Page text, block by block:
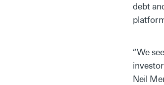
debt
“We
Neil